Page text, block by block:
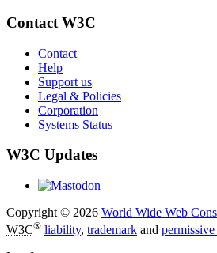
Contact W3C
Contact
Help
Support us
Legal & Policies
Corporation
Systems Status
W3C Updates
Copyright © 2026 World Wide Web
W3C® liability, trademark and